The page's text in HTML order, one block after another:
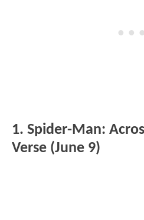
1. Spider-Man:
Verse (June 9)